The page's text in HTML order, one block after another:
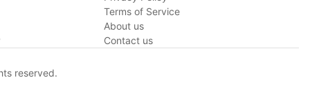
Terms of Service
About us
Contact us
reserved.